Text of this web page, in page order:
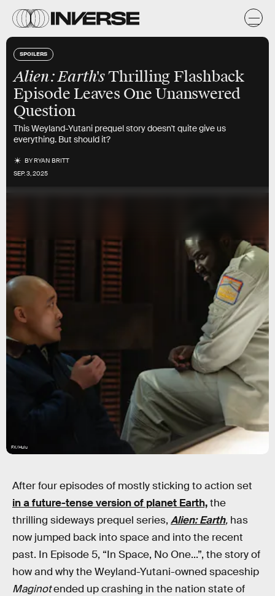
SPOILERS
Alien: Earth'sThrilling Flashback
Episode Leaves One Unanswered
Question
This Weyland-Yutani prequel story doesn't quite give us
everything. But should it?
BYRYAN BRITT
SEP. 3, 2025
FX/Hulu
After four episodes of mostly sticking to action set
in a future-tense version of planet Earth,the
thrilling sideways prequel series, Alien: Earth, has
now jumped back into space and into the recent
past. In Episode 5, “In Space, No One...”, the story of
how and why the Weyland-Yutani-owned spaceship
Maginotended up crashing in the nation state of